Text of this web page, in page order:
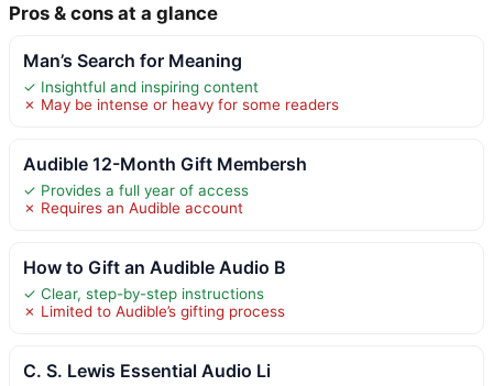
Pros & cons at a glance
Man’s Search for Meaning
✓ Insightful and inspiring content
✗ May be intense or heavy for some readers
Audible 12-Month Gift Membersh
✓ Provides a full year of access
✗ Requires an Audible account
How to Gift an Audible Audio B
✓ Clear, step-by-step instructions
✗ Limited to Audible’s gifting process
C. S. Lewis Essential Audio Li